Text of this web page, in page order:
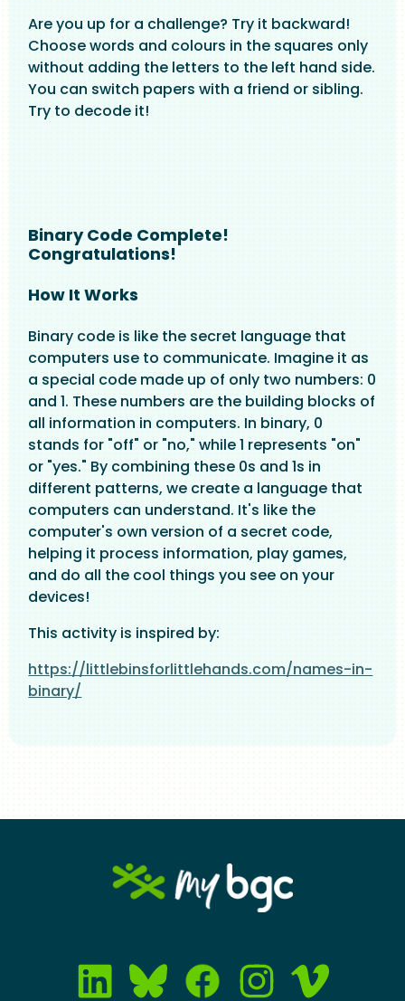
Are you up for a challenge? Try it backward!
Choose words and colours in the squares only
without adding the letters to the left hand side.
You can switch papers with a friend or sibling.
Try to decode it!
Binary Code Complete!
Congratulations!
How It Works
Binary code is like the secret language that
computers use to communicate. Imagine it as
a special code made up of only two numbers: 0
and 1. These numbers are the building blocks of
all information in computers. In binary, 0
stands for "off" or "no," while 1 represents "on"
or "yes." By combining these 0s and 1s in
different patterns, we create a language that
computers can understand. It's like the
computer's own version of a secret code,
helping it process information, play games,
and do all the cool things you see on your
devices!
This activity is inspired by:
https://littlebinsforlittlehands.com/names-in-
binary/
Image